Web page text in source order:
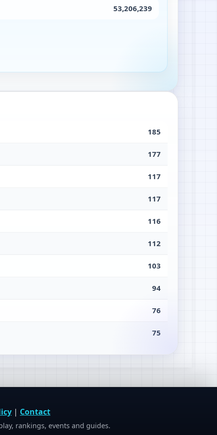
53,206,239
185
177
117
117
116
112
103
94
76
75
| Contact
rankings, events and guides.